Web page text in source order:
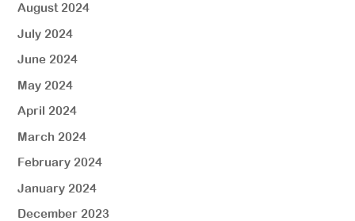
August 2024
July 2024
June 2024
May 2024
April 2024
March 2024
February 2024
January 2024
December 2023